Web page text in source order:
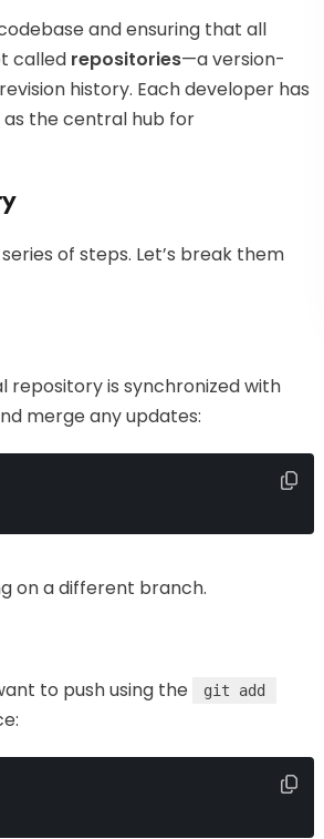
and ensuring that all
called repositories—a version-
history. Each developer has
the central hub for
of steps. Let’s break them
repository is synchronized with
merge any updates:
on a different branch.
to push using the git add